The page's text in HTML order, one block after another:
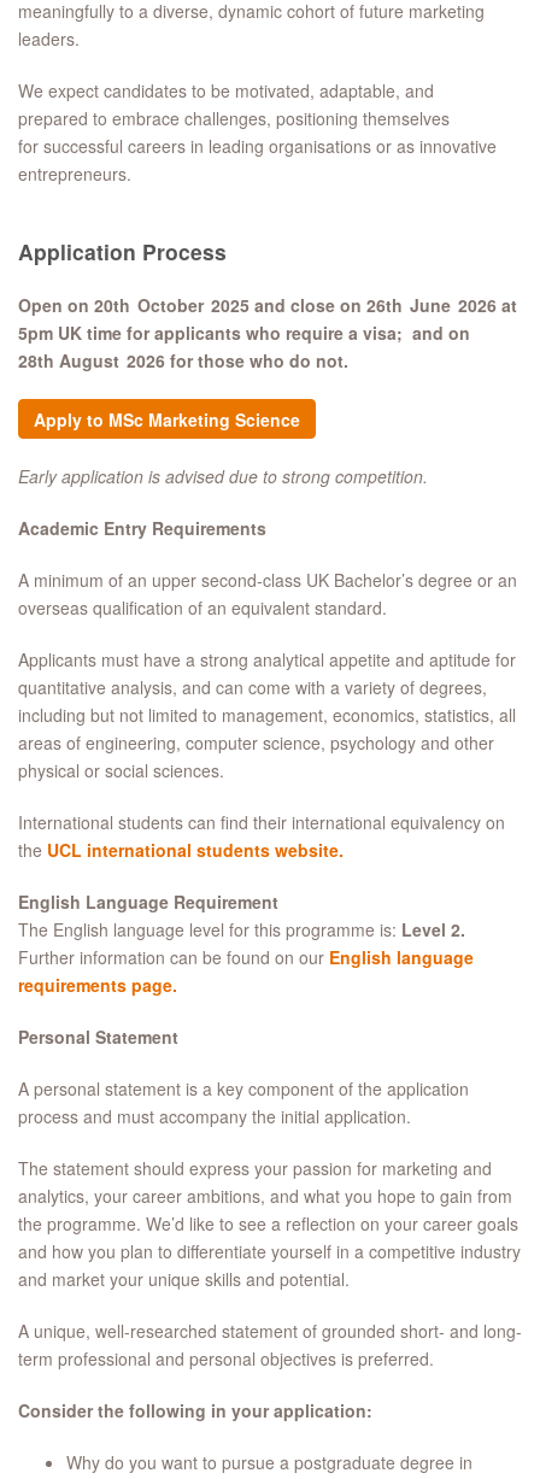
meaningfully to a diverse, dynamic cohort of future marketing
leaders.
We expect candidates to be motivated, adaptable, and
prepared to embrace challenges, positioning themselves
for successful careers in leading organisations or as innovative
entrepreneurs.
Application Process
Open on 20th October 2025 and close on 26th June 2026 at
5pm UK time for applicants who require a visa; and on
28th August 2026 for those who do not.​
Apply to MSc Marketing Science
Early application is advised due to strong competition.
Academic Entry Requirements
A minimum of an upper second-class UK Bachelor’s degree or an
overseas qualification of an equivalent standard.
Applicants must have a strong analytical appetite and aptitude for
quantitative analysis, and can come with a variety of degrees,
including but not limited to management, economics, statistics, all
areas of engineering, computer science, psychology and other
physical or social sciences.
International students can find their international equivalency on
the UCL international students website.
English Language Requirement
The English language level for this programme is: Level 2.
Further information can be found on our English language
requirements page.
Personal Statement
A personal statement is a key component of the application
process and must accompany the initial application.
The statement should express your passion for marketing and
analytics, your career ambitions, and what you hope to gain from
the programme. We’d like to see a reflection on your career goals
and how you plan to differentiate yourself in a competitive industry
and market your unique skills and potential.
A unique, well-researched statement of grounded short- and long-
term professional and personal objectives is preferred.
Consider the following in your application:
Why do you want to pursue a postgraduate degree in